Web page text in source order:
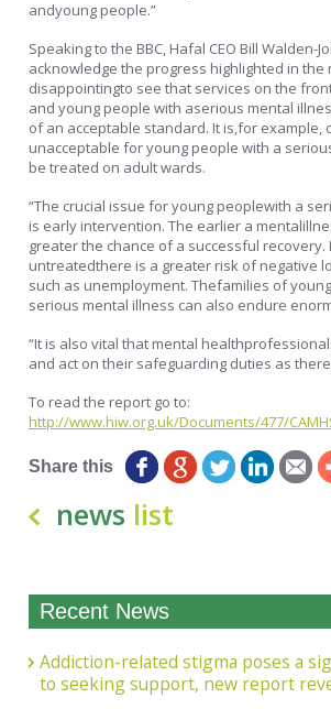
andyoung people.”
Speaking to the BBC, Hafal CEO Bill Walden-
acknowledge the progress highlighted in the
disappointingto see that services on the
and young people with aserious mental
of an acceptable standard. It is,for example,
unacceptable for young people with a
be treated on adult wards.
“The crucial issue for young peoplewith a
is early intervention. The earlier a
greater the chance of a successful recovery.
untreatedthere is a greater risk of negative
such as unemployment. Thefamilies of
serious mental illness can also endure
“It is also vital that mental
and act on their safeguarding duties as
To read the report go to:
http://www.hiw.org.uk/Documents/477/
Share this
news list
Recent News
Addiction-related stigma poses a
to seeking support, new report